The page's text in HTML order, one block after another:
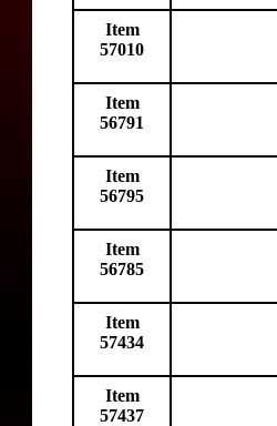
Item
57010
Item
56791
Item
56795
Item
56785
Item
57434
Item
57437